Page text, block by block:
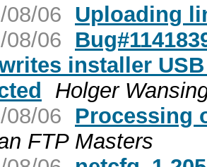
08/06 Uploading
08/06
installer
Holger
08/06
Processing
FTP Masters